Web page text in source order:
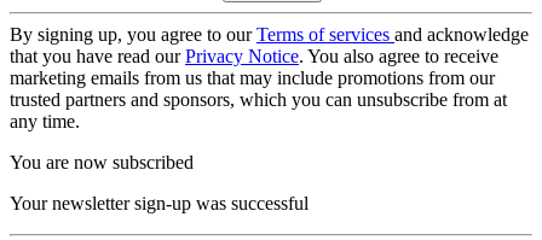
By signing up, you agree to ourTerms of services and acknowledge
that you have read ourPrivacy Notice. You also agree to receive
marketing emails from us that may include promotions from our
trusted partners and sponsors, which you can unsubscribe from at
any time.
You are now subscribed
Your newsletter sign-up was successful